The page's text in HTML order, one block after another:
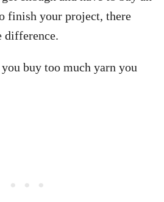
finish your project, there
difference.
buy too much yarn you